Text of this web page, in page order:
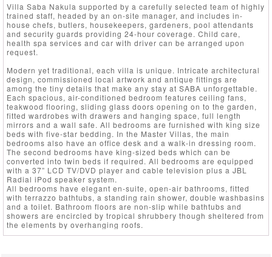
Villa Saba Nakula supported by a carefully selected team of highly
trained staff, headed by an on-site manager, and includes in-
house chefs, butlers, housekeepers, gardeners, pool attendants
and security guards providing 24-hour coverage. Child care,
health spa services and car with driver can be arranged upon
request.
Modern yet traditional, each villa is unique. Intricate architectural
design, commissioned local artwork and antique fittings are
among the tiny details that make any stay at SABA unforgettable.
Each spacious, air-conditioned bedroom features ceiling fans,
teakwood flooring, sliding glass doors opening on to the garden,
fitted wardrobes with drawers and hanging space, full length
mirrors and a wall safe. All bedrooms are furnished with king size
beds with five-star bedding. In the Master Villas, the main
bedrooms also have an office desk and a walk-in dressing room.
The second bedrooms have king-sized beds which can be
converted into twin beds if required. All bedrooms are equipped
with a 37” LCD TV/DVD player and cable television plus a JBL
Radial iPod speaker system.
All bedrooms have elegant en-suite, open-air bathrooms, fitted
with terrazzo bathtubs, a standing rain shower, double washbasins
and a toilet. Bathroom floors are non-slip while bathtubs and
showers are encircled by tropical shrubbery though sheltered from
the elements by overhanging roofs.